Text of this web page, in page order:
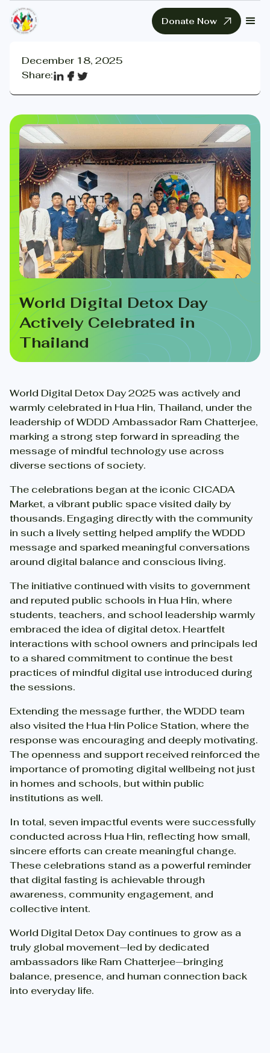
Donate Now
December 18, 2025
Share:
World Digital Detox Day
Actively Celebrated in
Thailand
World Digital Detox Day 2025 was actively and
warmly celebrated in Hua Hin, Thailand, under the
leadership of WDDD Ambassador Ram Chatterjee,
marking a strong step forward in spreading the
message of mindful technology use across
diverse sections of society.
The celebrations began at the iconic CICADA
Market, a vibrant public space visited daily by
thousands. Engaging directly with the community
in such a lively setting helped amplify the WDDD
message and sparked meaningful conversations
around digital balance and conscious living.
The initiative continued with visits to government
and reputed public schools in Hua Hin, where
students, teachers, and school leadership warmly
embraced the idea of digital detox. Heartfelt
interactions with school owners and principals led
to a shared commitment to continue the best
practices of mindful digital use introduced during
the sessions.
Extending the message further, the WDDD team
also visited the Hua Hin Police Station, where the
response was encouraging and deeply motivating.
The openness and support received reinforced the
importance of promoting digital wellbeing not just
in homes and schools, but within public
institutions as well.
In total, seven impactful events were successfully
conducted across Hua Hin, reflecting how small,
sincere efforts can create meaningful change.
These celebrations stand as a powerful reminder
that digital fasting is achievable through
awareness, community engagement, and
collective intent.
World Digital Detox Day continues to grow as a
truly global movement—led by dedicated
ambassadors like Ram Chatterjee—bringing
balance, presence, and human connection back
into everyday life.